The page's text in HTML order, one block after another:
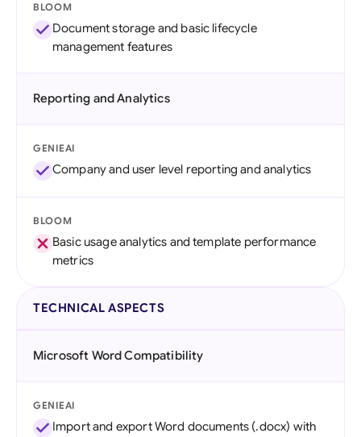
BLOOM
Document storage and basic lifecycle
management features
Reporting and Analytics
GENIEAI
Company and user level reporting and analytics
BLOOM
Basic usage analytics and template performance
metrics
TECHNICAL ASPECTS
Microsoft Word Compatibility
GENIEAI
Import and export Word documents (.docx) with